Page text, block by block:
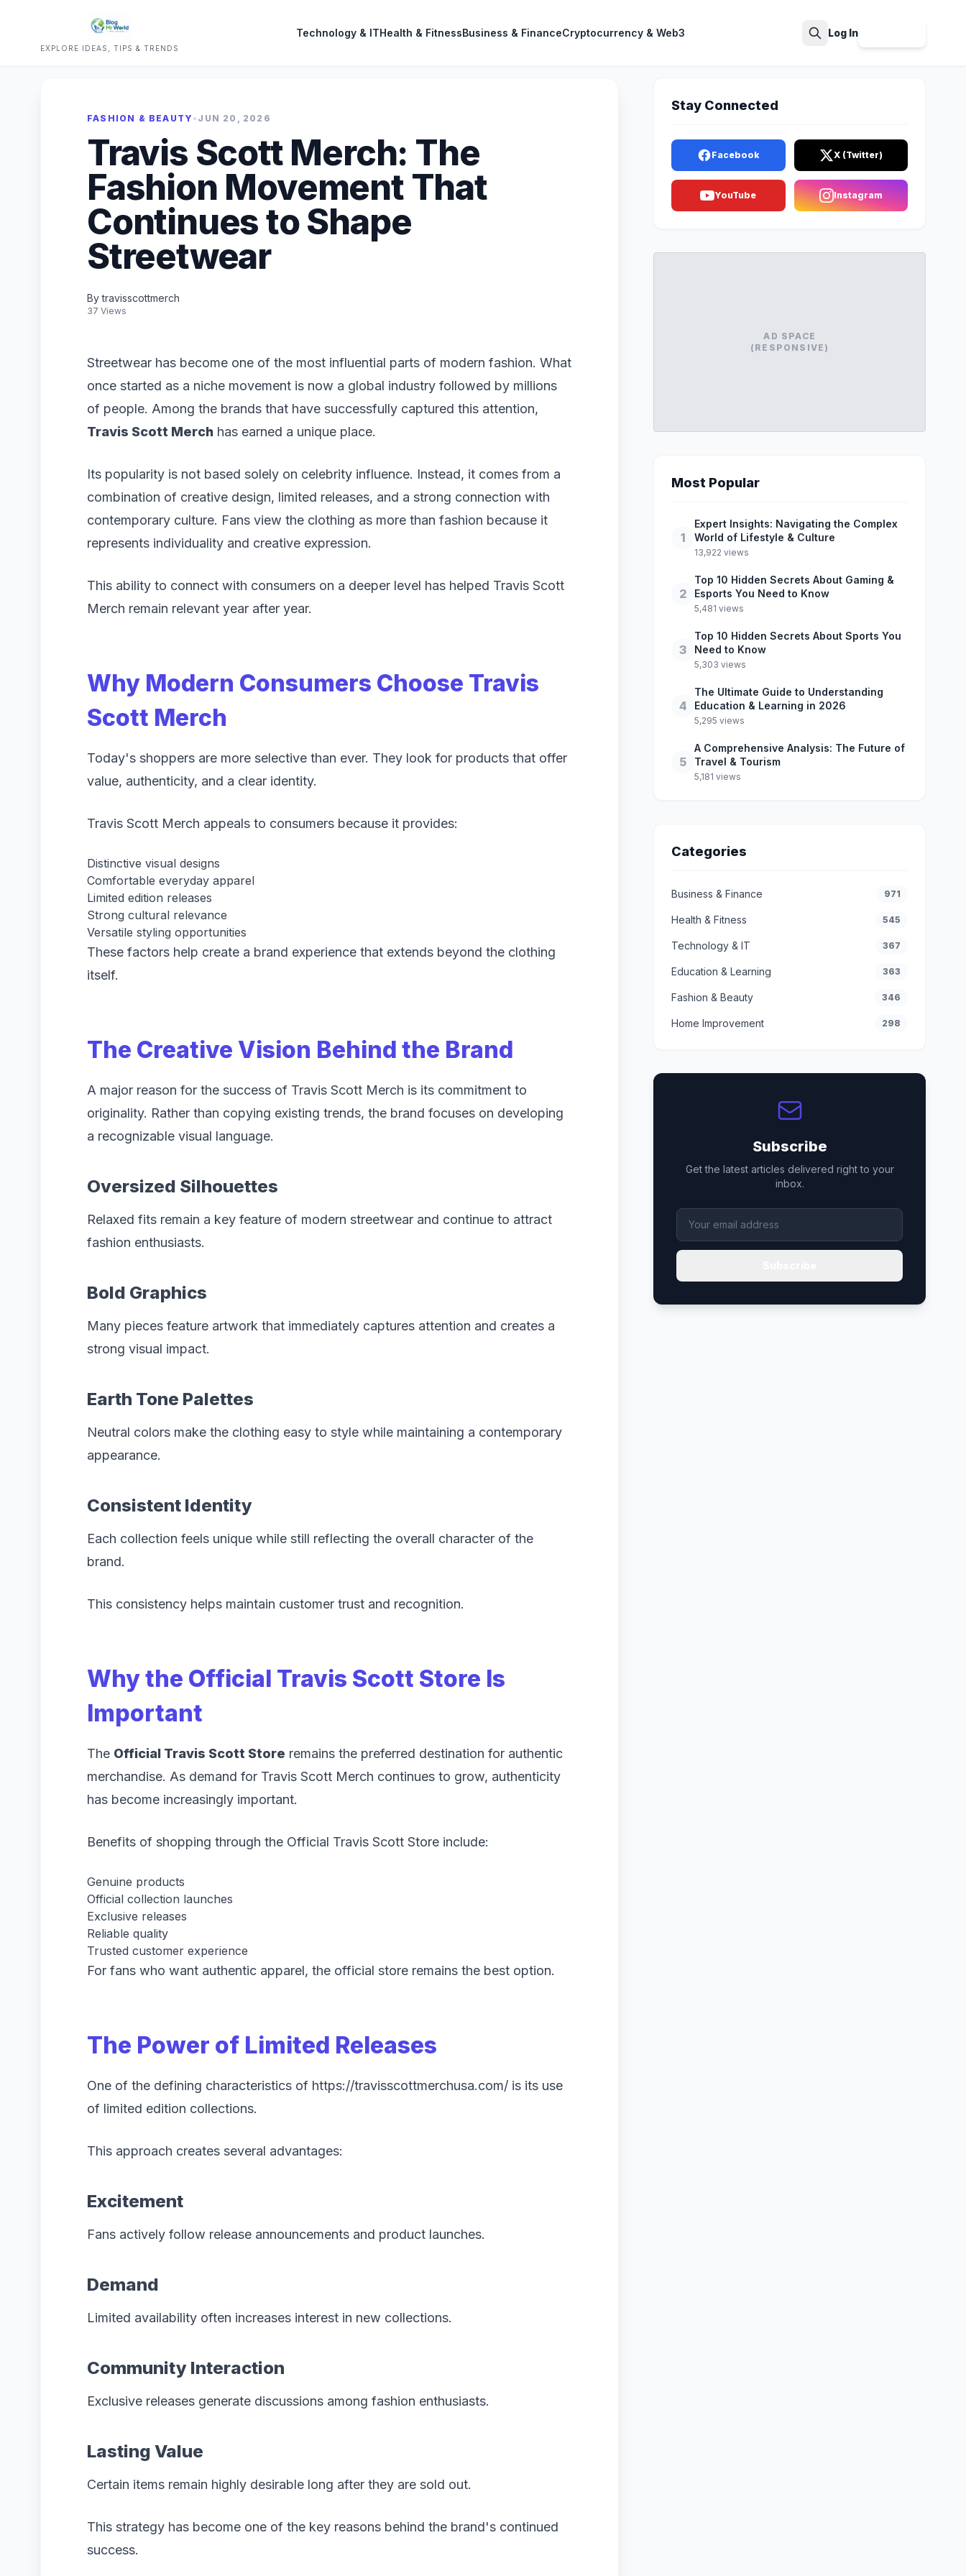
EXPLORE IDEAS, TIPS & TRENDS
Technology & ITHealth & FitnessBusiness & FinanceCryptocurrency & Web3 Log In
FASHION & BEAUTY • JUN 20, 2026
Travis Scott Merch: The
Fashion Movement That
Continues to Shape
Streetwear
By travisscottmerch
37 Views
Streetwear has become one of the most influential parts of modern fashion. What
once started as a niche movement is now a global industry followed by millions
of people. Among the brands that have successfully captured this attention,
Travis Scott Merch has earned a unique place.
Its popularity is not based solely on celebrity influence. Instead, it comes from a
combination of creative design, limited releases, and a strong connection with
contemporary culture. Fans view the clothing as more than fashion because it
represents individuality and creative expression.
This ability to connect with consumers on a deeper level has helped Travis Scott
Merch remain relevant year after year.
Why Modern Consumers Choose Travis
Scott Merch
Today's shoppers are more selective than ever. They look for products that offer
value, authenticity, and a clear identity.
Travis Scott Merch appeals to consumers because it provides:
Distinctive visual designs
Comfortable everyday apparel
Limited edition releases
Strong cultural relevance
Versatile styling opportunities
These factors help create a brand experience that extends beyond the clothing
itself.
The Creative Vision Behind the Brand
A major reason for the success of Travis Scott Merch is its commitment to
originality. Rather than copying existing trends, the brand focuses on developing
a recognizable visual language.
Oversized Silhouettes
Relaxed fits remain a key feature of modern streetwear and continue to attract
fashion enthusiasts.
Bold Graphics
Many pieces feature artwork that immediately captures attention and creates a
strong visual impact.
Earth Tone Palettes
Neutral colors make the clothing easy to style while maintaining a contemporary
appearance.
Consistent Identity
Each collection feels unique while still reflecting the overall character of the
brand.
This consistency helps maintain customer trust and recognition.
Why the Official Travis Scott Store Is
Important
The Official Travis Scott Store remains the preferred destination for authentic
merchandise. As demand for Travis Scott Merch continues to grow, authenticity
has become increasingly important.
Benefits of shopping through the Official Travis Scott Store include:
Genuine products
Official collection launches
Exclusive releases
Reliable quality
Trusted customer experience
For fans who want authentic apparel, the official store remains the best option.
The Power of Limited Releases
One of the defining characteristics of https://travisscottmerchusa.com/ is its use
of limited edition collections.
This approach creates several advantages:
Excitement
Fans actively follow release announcements and product launches.
Demand
Limited availability often increases interest in new collections.
Community Interaction
Exclusive releases generate discussions among fashion enthusiasts.
Lasting Value
Certain items remain highly desirable long after they are sold out.
This strategy has become one of the key reasons behind the brand's continued
success.
Stay Connected
Facebook X (Twitter)
YouTube Instagram
AD SPACE
(RESPONSIVE)
Most Popular
1
Expert Insights: Navigating the Complex
World of Lifestyle & Culture
13,922 views
2
Top 10 Hidden Secrets About Gaming &
Esports You Need to Know
5,481 views
3
Top 10 Hidden Secrets About Sports You
Need to Know
5,303 views
4
The Ultimate Guide to Understanding
Education & Learning in 2026
5,295 views
5
A Comprehensive Analysis: The Future of
Travel & Tourism
5,181 views
Categories
Business & Finance 971
Health & Fitness 545
Technology & IT 367
Education & Learning 363
Fashion & Beauty 346
Home Improvement 298
Subscribe
Get the latest articles delivered right to your
inbox.